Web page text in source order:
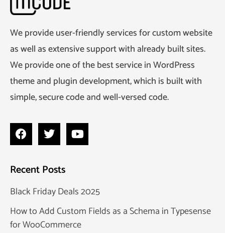
We provide user-friendly services for custom website
as well as extensive support with already built sites.
We provide one of the best service in WordPress
theme and plugin development, which is built with
simple, secure code and well-versed code.
Recent Posts
Black Friday Deals 2025
How to Add Custom Fields as a Schema in Typesense
for WooCommerce